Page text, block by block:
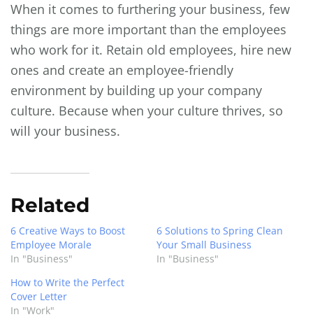
When it comes to furthering your business, few
things are more important than the employees
who work for it. Retain old employees, hire new
ones and create an employee-friendly
environment by building up your company
culture. Because when your culture thrives, so
will your business.
Related
6 Creative Ways to Boost
Employee Morale
In "Business"
6 Solutions to Spring Clean
Your Small Business
In "Business"
How to Write the Perfect
Cover Letter
In "Work"